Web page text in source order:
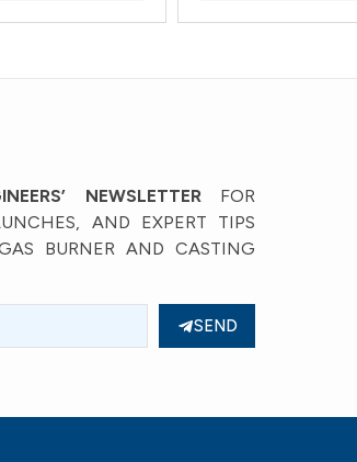
NEWSLETTER FOR
AND EXPERT TIPS
BURNER AND CASTING
SEND